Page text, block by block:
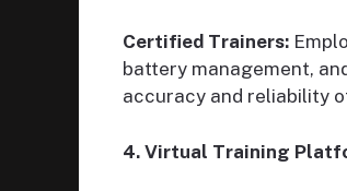
Certified Trainers:
battery management,
accuracy and reliability
4. Virtual Training